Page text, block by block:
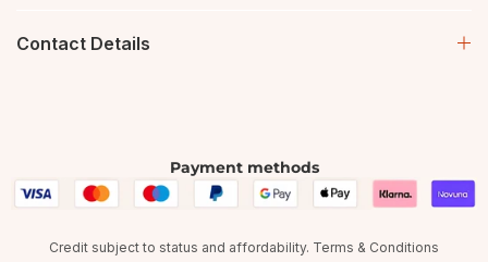
Contact Details
Payment methods
Credit subject to status and affordability. Terms & Conditions